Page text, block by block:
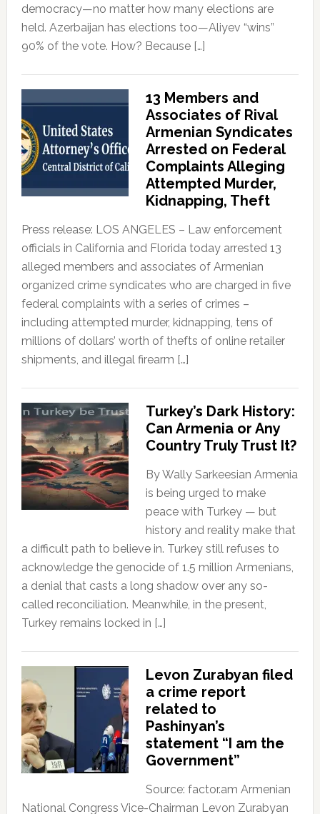
democracy—no matter how many elections are
held. Azerbaijan has elections too—Aliyev “wins”
90% of the vote. How? Because […]
13 Members and
Associates of Rival
Armenian Syndicates
Arrested on Federal
Complaints Alleging
Attempted Murder,
Kidnapping, Theft
Press release: LOS ANGELES – Law enforcement
officials in California and Florida today arrested 13
alleged members and associates of Armenian
organized crime syndicates who are charged in five
federal complaints with a series of crimes –
including attempted murder, kidnapping, tens of
millions of dollars’ worth of thefts of online retailer
shipments, and illegal firearm […]
Turkey’s Dark History:
Can Armenia or Any
Country Truly Trust It?
By Wally Sarkeesian Armenia
is being urged to make
peace with Turkey — but
history and reality make that
a difficult path to believe in. Turkey still refuses to
acknowledge the genocide of 1.5 million Armenians,
a denial that casts a long shadow over any so-
called reconciliation. Meanwhile, in the present,
Turkey remains locked in […]
Levon Zurabyan filed
a crime report
related to
Pashinyan’s
statement “I am the
Government”
Source: factor.am Armenian
National Congress Vice-Chairman Levon Zurabyan